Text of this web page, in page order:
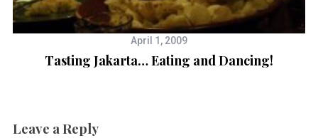
April 1, 2009
Tasting Jakarta… Eating and Dancing!
Leave a Reply